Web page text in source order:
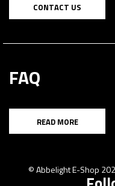
CONTACT US
FAQ
READ MORE
© Abbelight E-Shop